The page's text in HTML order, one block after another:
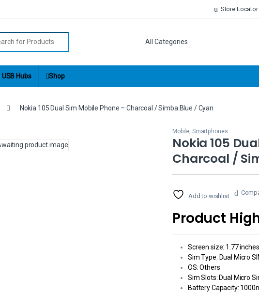
Store Locator
USB Hubs Shop
Nokia 105 Dual Sim Mobile Phone – Charcoal / Simba Blue / Cyan
Mobile, Smartphones
Nokia 105
Charcoal /
Add to wishlist
Product
Screen size: 1.77 inches
Sim Type: Dual Micro
OS: Others
Sim Slots: Dual Micro
Battery Capacity: